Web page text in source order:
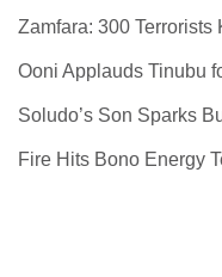
Zamfara: 300
Ooni Applauds Tinubu
Soludo’s Son Sparks
Fire Hits Bono Energy